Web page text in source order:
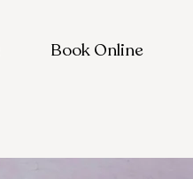
Book Online